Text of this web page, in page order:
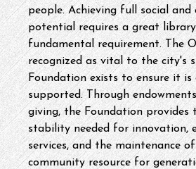
people. Achieving full social and
potential requires a great
fundamental requirement. The
recognized as vital to the city's
Foundation exists to ensure it is
supported. Through
giving, the Foundation provides
stability needed for innovation,
services, and the maintenance
community resource for